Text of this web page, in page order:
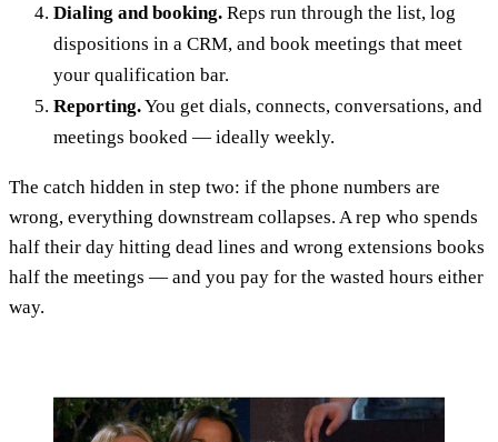
Dialing and booking. Reps run through the list, log
dispositions in a CRM, and book meetings that meet
your qualification bar.
Reporting.You get dials, connects, conversations, and
meetings booked — ideally weekly.
The catch hidden in step two: if the phone numbers are
wrong, everything downstream collapses. A rep who spends
half their day hitting dead lines and wrong extensions books
half the meetings — and you pay for the wasted hours either
way.